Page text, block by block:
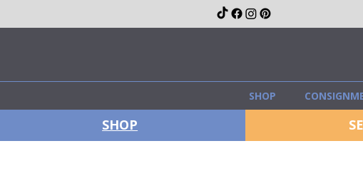
SHOP
SHOP